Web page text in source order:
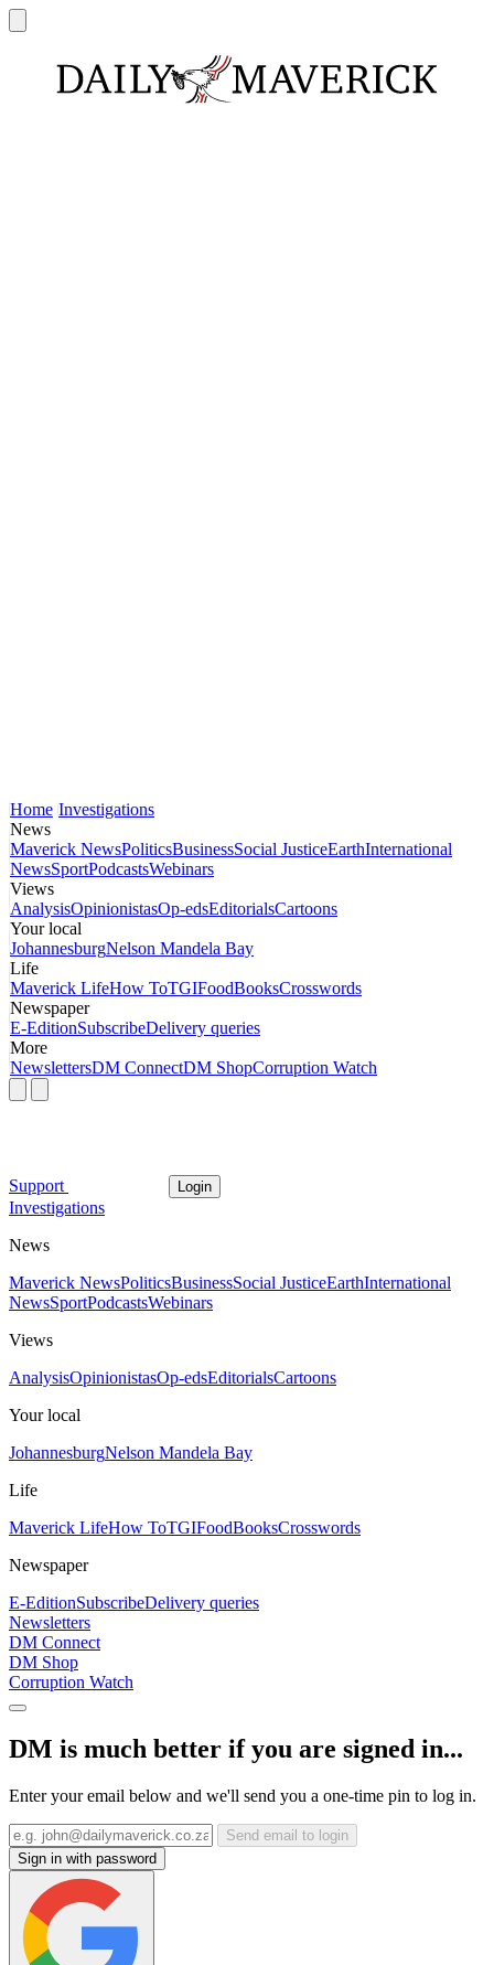
Home Investigations
News
Maverick NewsPoliticsBusinessSocial JusticeEarthInternational
NewsSportPodcastsWebinars
Views
AnalysisOpinionistasOp-edsEditorialsCartoons
Your local
JohannesburgNelson Mandela Bay
Life
Maverick LifeHow ToTGIFoodBooksCrosswords
Newspaper
E-EditionSubscribeDelivery queries
More
NewslettersDM ConnectDM ShopCorruption Watch
Support Login
Investigations
News
Maverick NewsPoliticsBusinessSocial JusticeEarthInternational
NewsSportPodcastsWebinars
Views
AnalysisOpinionistasOp-edsEditorialsCartoons
Your local
JohannesburgNelson Mandela Bay
Life
Maverick LifeHow ToTGIFoodBooksCrosswords
Newspaper
E-EditionSubscribeDelivery queries
Newsletters
DM Connect
DM Shop
Corruption Watch
DM is much better if you are signed in...
Enter your email below and we'll send you a one-time pin to log in.
Send email to login
Sign in with password